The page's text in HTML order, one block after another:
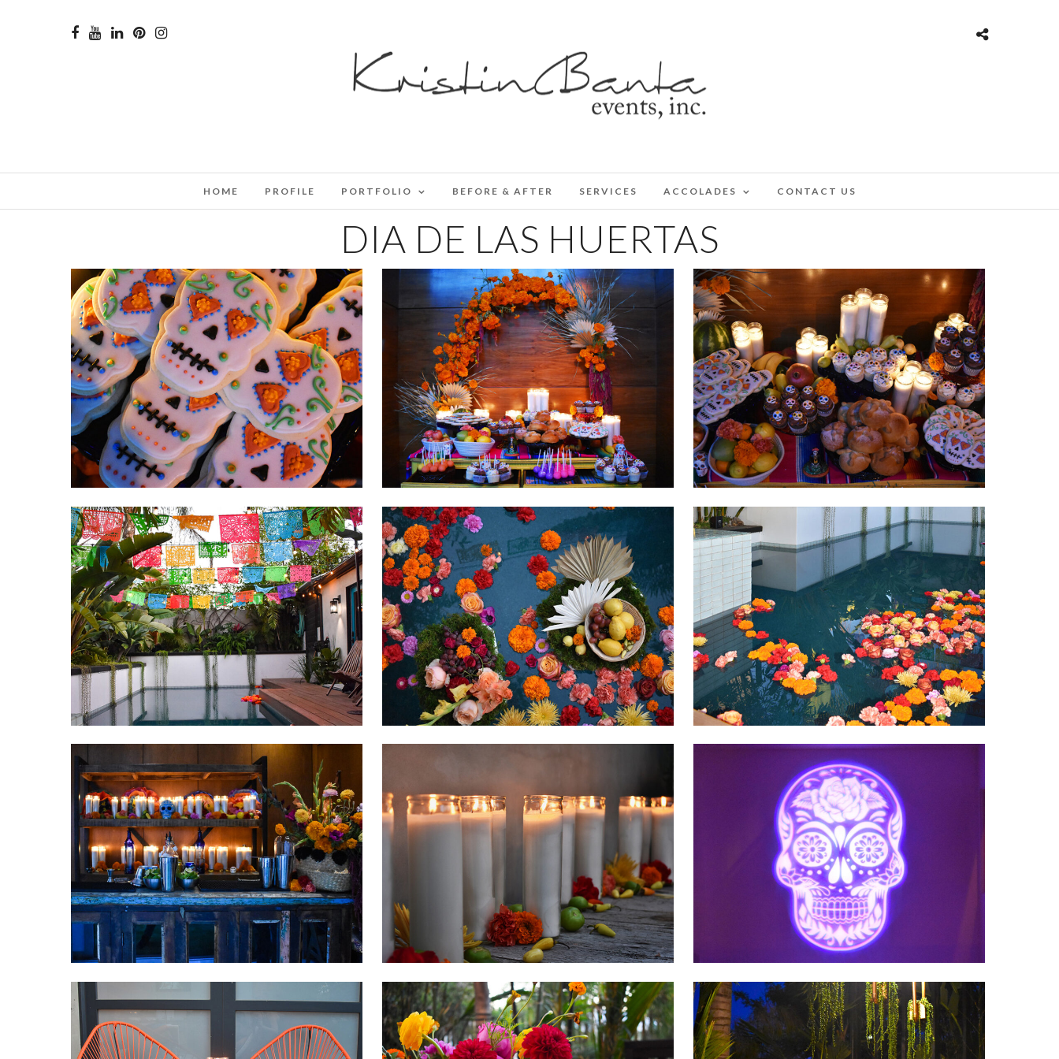
HOME PROFILE PORTFOLIO BEFORE & AFTER SERVICES ACCOLADES CONTACT US
DIA DE LAS HUERTAS